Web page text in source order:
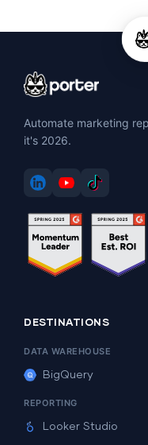
Automate marketing
it's 2026.
DESTINATIONS
DATA WAREHOUSE
BigQuery
REPORTING
Looker Studio